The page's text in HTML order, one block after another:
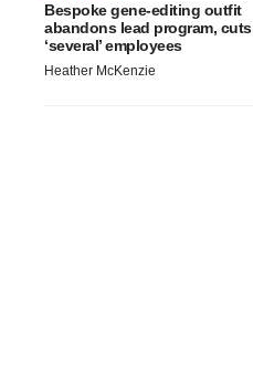
Bespoke gene-editing outfit
abandons lead program, cuts
‘several’ employees
Heather McKenzie